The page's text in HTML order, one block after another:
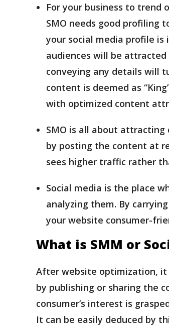
For your business to trend
SMO needs good profiling
your social media profile
audiences will be
conveying any details will
content is deemed as
with optimized content
SMO is all about attracting
by posting the content at
sees higher traffic rather
Social media is the place
analyzing them. By
your website consumer-
What is SMM or
After website optimization, it
by publishing or sharing the
consumer’s interest is
It can be easily deduced by